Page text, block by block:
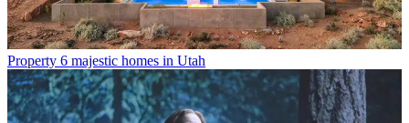
Property 6 majestic homes in Utah